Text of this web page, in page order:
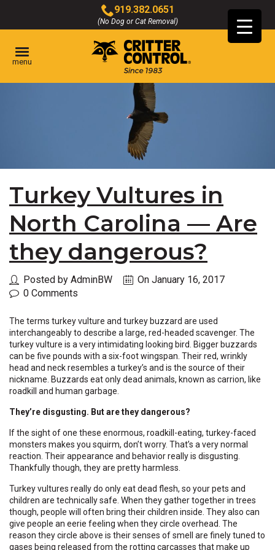
Main
Content
919.382.0651
(No Dog or Cat Removal)
Click
to
call
menu
Turkey Vultures in
North Carolina — Are
they dangerous?
Posted by AdminBW
On January 16, 2017
0 Comments
The terms turkey vulture and turkey buzzard are used
interchangeably to describe a large, red-headed scavenger. The
turkey vulture is a very intimidating looking bird. Bigger buzzards
can be five pounds with a six-foot wingspan. Their red, wrinkly
head and neck resembles a turkey’s and is the source of their
nickname. Buzzards eat only dead animals, known as carrion, like
roadkill and human garbage.
They’re disgusting. But are they dangerous?
If the sight of one these enormous, roadkill-eating, turkey-faced
monsters makes you squirm, don’t worry. That’s a very normal
reaction. Their appearance and behavior really is disgusting.
Thankfully though, they are pretty harmless.
Turkey vultures really do only eat dead flesh, so your pets and
children are technically safe. When they gather together in trees
though, people will often bring their children inside. They also can
give people an eerie feeling when they circle overhead. The
reason they circle above is their senses of smell are finely tuned to
gases being released from the rotting carcasses that make up